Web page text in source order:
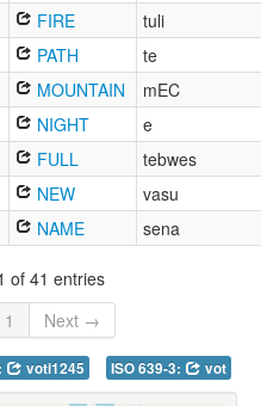
FIRE
tuli
PATH
te
MOUNTAIN
mEC
NIGHT
e
FULL
tebwes
NEW
vasu
NAME sena
of 41 entries
1 Next →
voti1245 ISO 639-3: vot